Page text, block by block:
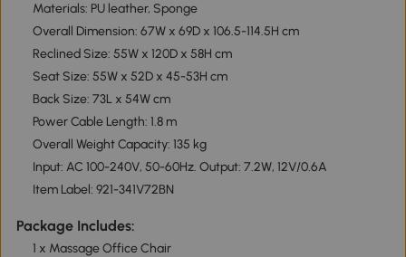
Materials: PU leather, Sponge
Overall Dimension: 67W x 69D x 106.5-114.5H cm
Reclined Size: 55W x 120D x 58H cm
Seat Size: 55W x 52D x 45-53H cm
Back Size: 73L x 54W cm
Power Cable Length: 1.8 m
Overall Weight Capacity: 135 kg
Input: AC 100-240V, 50-60Hz. Output: 7.2W, 12V/0.6A
Item Label: 921-341V72BN
Package Includes:
1 x Massage Office Chair